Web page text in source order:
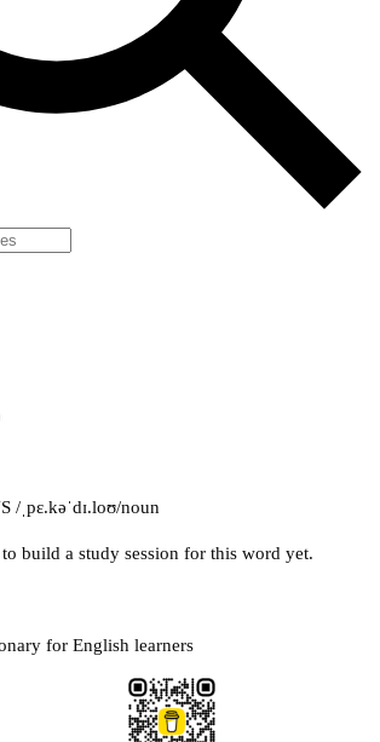
/ˌpɛ.kəˈdɪ.loʊ/noun
build a study session for this word yet.
for English learners